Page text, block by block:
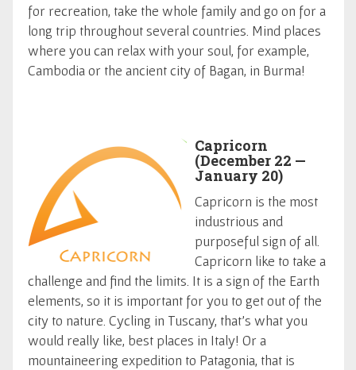
for recreation, take the whole family and go on for a
long trip throughout several countries. Mind places
where you can relax with your soul, for example,
Cambodia or the ancient city of Bagan, in Burma!
Capricorn
(December 22 —
January 20)
Capricorn is the most
industrious and
purposeful sign of all.
Capricorn like to take a
challenge and find the limits. It is a sign of the Earth
elements, so it is important for you to get out of the
city to nature. Cycling in Tuscany, that's what you
would really like, best places in Italy! Or a
mountaineering expedition to Patagonia, that is